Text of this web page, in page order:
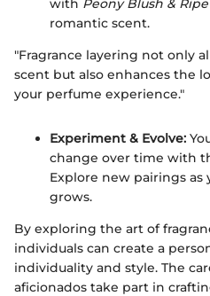
with Peony Blush &
romantic scent.
"Fragrance layering not only
scent but also enhances the
your perfume experience."
Experiment & Evolve:
change over time with
Explore new pairings as
grows.
By exploring the art of
individuals can create a
individuality and style. The
aficionados take part in